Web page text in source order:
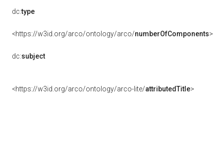
dc:type
<https://w3id.org/arco/ontology/arco/numberOfComponents>
dc:subject
<https://w3id.org/arco/ontology/arco-lite/attributedTitle>